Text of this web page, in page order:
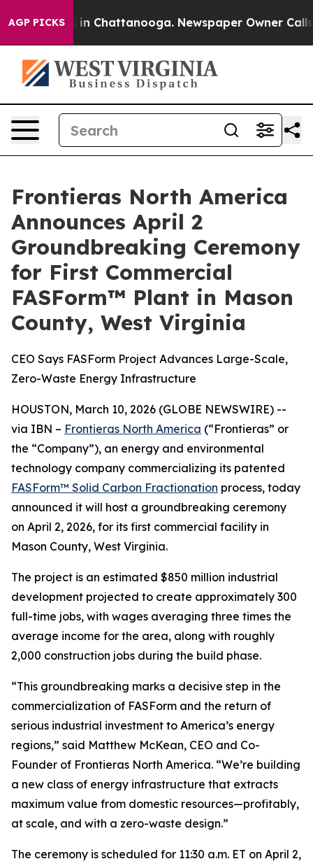
AGP PICKS
Chaos in Chattanooga. Newspaper Owner Calls
Frontieras North America
Announces April 2
Groundbreaking Ceremony
for First Commercial
FASForm™ Plant in Mason
County, West Virginia
CEO Says FASForm Project Advances Large-Scale,
Zero-Waste Energy Infrastructure
HOUSTON, March 10, 2026 (GLOBE NEWSWIRE) --
via IBN – Frontieras North America (“Frontieras” or
the “Company”), an energy and environmental
technology company commercializing its patented
FASForm™ Solid Carbon Fractionation process, today
announced it will host a groundbreaking ceremony
on April 2, 2026, for its first commercial facility in
Mason County, West Virginia.
The project is an estimated $850 million industrial
development projected to create approximately 300
full-time jobs, with wages averaging three times the
average income for the area, along with roughly
2,000 construction jobs during the build phase.
“This groundbreaking marks a decisive step in the
commercialization of FASForm and the return of
serious industrial investment to America’s energy
regions,” said Matthew McKean, CEO and Co-
Founder of Frontieras North America. “We’re building
a new class of energy infrastructure that extracts
maximum value from domestic resources—profitably,
at scale, and with a zero-waste design.”
The ceremony is scheduled for 11:30 a.m. ET on April 2,